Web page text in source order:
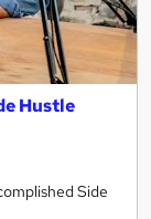
Hustle
Side